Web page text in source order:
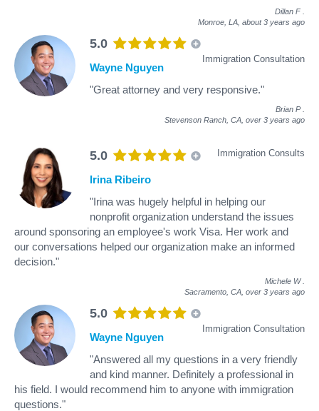
Dillan F
Monroe, LA, about 3 years ago
5.0
Immigration Consultation
Wayne Nguyen
"Great attorney and very responsive."
Brian P
Stevenson Ranch, CA, over 3 years ago
5.0 Immigration Consults
Irina Ribeiro
"Irina was hugely helpful in helping our
nonprofit organization understand the issues
around sponsoring an employee's work Visa. Her work and
our conversations helped our organization make an informed
decision."
Michele W
Sacramento, CA, over 3 years ago
5.0
Immigration Consultation
Wayne Nguyen
"Answered all my questions in a very friendly
and kind manner. Definitely a professional in
his field. I would recommend him to anyone with immigration
questions."